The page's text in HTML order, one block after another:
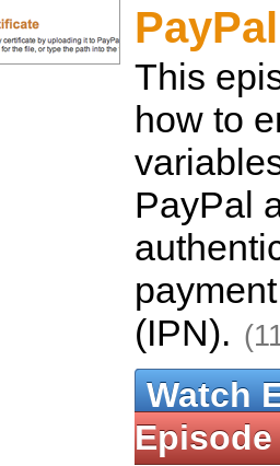
This
how to
PayPal
(IPN).
Watch
Episode